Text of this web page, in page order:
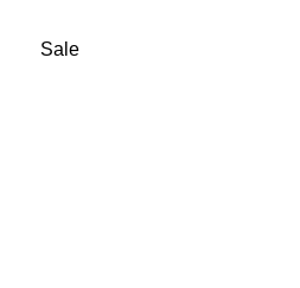
Sale